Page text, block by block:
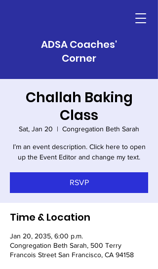
ADSA Coaches'
Corner
Challah Baking
Class
Sat, Jan 20
  |
Congregation Beth Sarah
I’m an event description. Click here to open
RSVP
Time & Location
Jan 20, 2035, 6:00 p.m.
Congregation Beth Sarah, 500 Terry
Francois Street San Francisco, CA 94158